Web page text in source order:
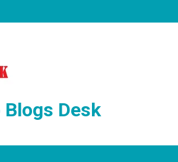
Desk